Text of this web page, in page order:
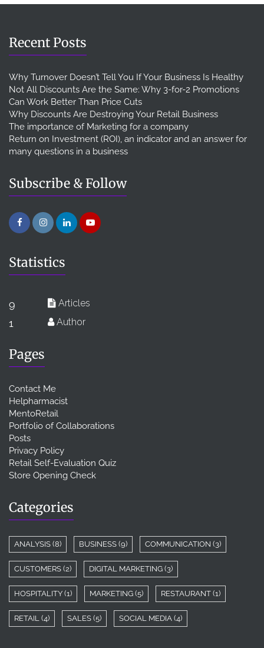
Recent Posts
Why Turnover Doesn’t Tell You If Your Business Is Healthy
Not All Discounts Are the Same: Why 3-for-2 Promotions
Can Work Better Than Price Cuts
Why Discounts Are Destroying Your Retail Business
The importance of Marketing for a company
Return on Investment (ROI), an indicator and an answer for
many questions in a business
Subscribe & Follow
Statistics
9 Articles
1 Author
Pages
Contact Me
Helpharmacist
MentoRetail
Portfolio of Collaborations
Posts
Privacy Policy
Retail Self-Evaluation Quiz
Store Opening Check
Categories
ANALYSIS (8) BUSINESS (9) COMMUNICATION (3)
CUSTOMERS (2) DIGITAL MARKETING (3)
HOSPITALITY (1) MARKETING (5) RESTAURANT (1)
RETAIL (4) SALES (5) SOCIAL MEDIA (4)